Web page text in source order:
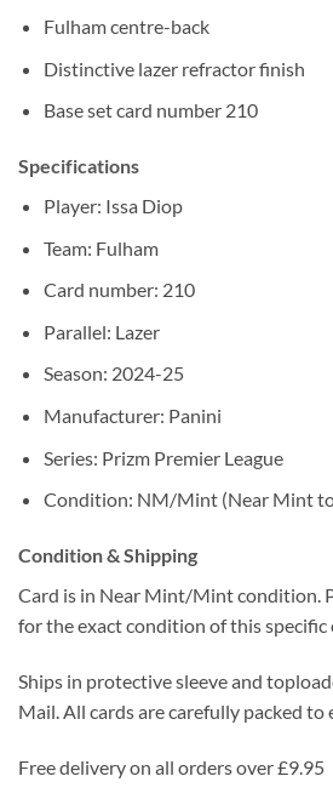
Fulham centre-back
Distinctive lazer refractor finish
Base set card number 210
Specifications
Player: Issa Diop
Team: Fulham
Card number: 210
Parallel: Lazer
Season: 2024-25
Manufacturer: Panini
Series: Prizm Premier League
Condition: NM/Mint (Near Mint
Condition & Shipping
Card is in Near Mint/Mint condition.
for the exact condition of this specific
Ships in protective sleeve and
Mail. All cards are carefully packed to
Free delivery on all orders over £9.95